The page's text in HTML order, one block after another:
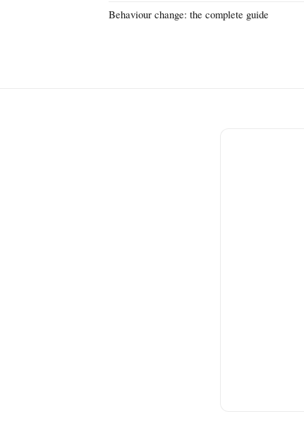
Behaviour change: the complete guide